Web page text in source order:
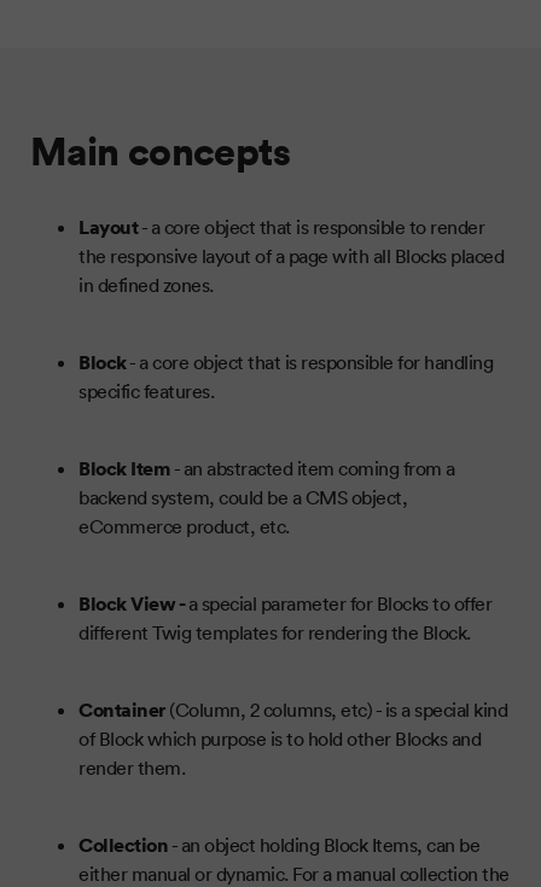
Main concepts
Layout- a core object that is responsible to render
the responsive layout of a page with all Blocks placed
in defined zones.
Block- a core object that is responsible for handling
specific features.
Block Item- an abstracted item coming from a
backend system, could be a CMS object,
eCommerce product, etc.
Block View -a special parameter for Blocks to offer
different Twig templates for rendering the Block.
Container(Column, 2 columns, etc) - is a special kind
of Block which purpose is to hold other Blocks and
render them.
Collection - an object holding Block Items, can be
either manual or dynamic. For a manual collection the